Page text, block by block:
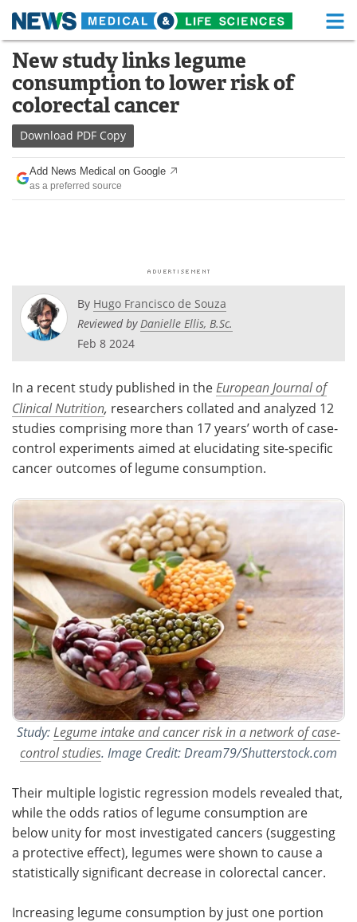
Skip
content
Medical Home Life Sciences Home
About Functional Food
News
Drugs
Interviews White Papers
Videos
Health & Personal Care
Meet the Team Advertise
Search Become a Member
New study links legume
consumption to lower risk of
colorectal cancer
Download PDF Copy
Add News Medical on Google
as a preferred source
By Hugo Francisco de Souza
Reviewed byDanielle Ellis, B.Sc.
Feb 8 2024
In a recent study published in the European Journal of
Clinical Nutrition, researchers collated and analyzed 12
studies comprising more than 17 years’ worth of case-
control experiments aimed at elucidating site-specific
cancer outcomes of legume consumption.
Study: Legume intake and cancer risk in a network of case-
control studies. Image Credit: Dream79/Shutterstock.com
Their multiple logistic regression models revealed that,
while the odds ratios of legume consumption are
below unity for most investigated cancers (suggesting
a protective effect), legumes were shown to cause a
statistically significant decrease in colorectal cancer.
Increasing legume consumption by just one portion